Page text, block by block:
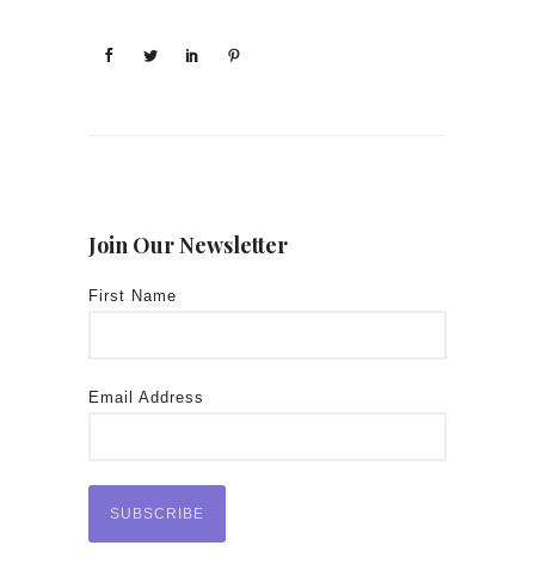
Join Our Newsletter
First Name
Email Address